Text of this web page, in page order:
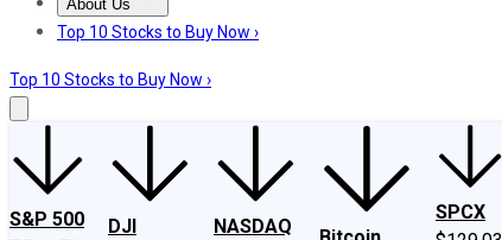
About Us
About UsContact UsInvesting Philosophy
Top 10 Stocks to Buy Now ›
Top 10 Stocks to Buy Now ›
S&P 500
DJI
NASDAQ
SPCX